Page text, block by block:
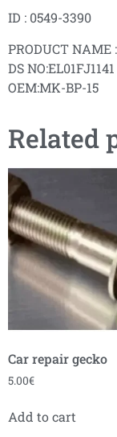
ID : 0549-3390
PRODUCT
DS NO:EL01FJ1141
OEM:MK-BP-15
Related
Car repair gecko
5.00€
Add to cart